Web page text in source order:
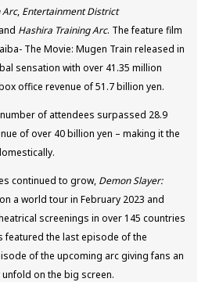
Arc, Entertainment District
Hashira Training Arc. The feature film
The Movie: Mugen Train released in
sensation with over 41.35 million
office revenue of 51.7 billion yen.
of attendees surpassed 28.9
of over 40 billion yen – making it the
continued to grow, Demon Slayer:
a world tour in February 2023 and
screenings in over 145 countries
featured the last episode of the
of the upcoming arc giving fans an
on the big screen.